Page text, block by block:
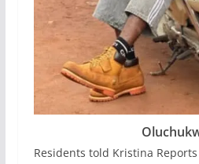
Residents told Kristina